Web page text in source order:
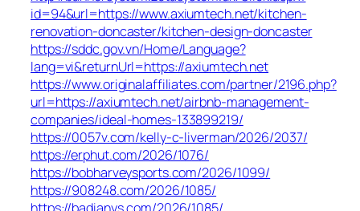
id=94&url=https://www.axiumtech.net/kitchen-
renovation-doncaster/kitchen-design-doncaster
https://sddc.gov.vn/Home/Language?
lang=vi&returnUrl=https://axiumtech.net
https://www.originalaffiliates.com/partner/2196.php?
url=https://axiumtech.net/airbnb-management-
companies/ideal-homes-133899219/
https://0057v.com/kelly-c-liverman/2026/2037/
https://erphut.com/2026/1076/
https://bobharveysports.com/2026/1099/
https://908248.com/2026/1085/